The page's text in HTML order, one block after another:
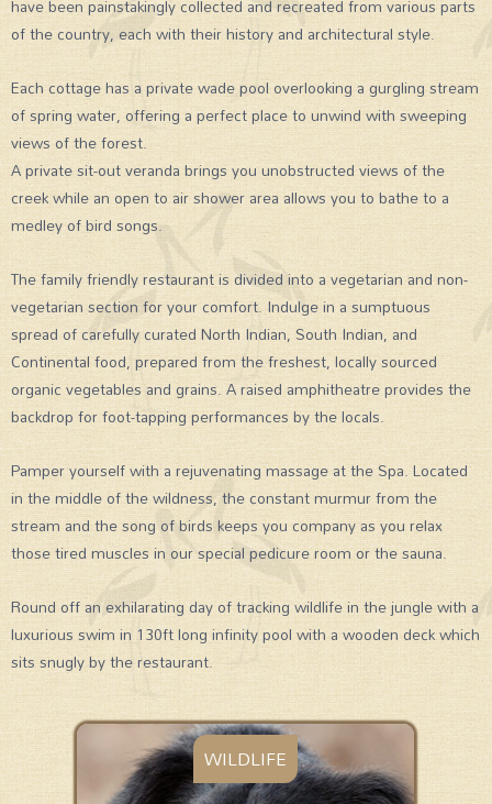
have been painstakingly collected and recreated from various parts
of the country, each with their history and architectural style.
Each cottage has a private wade pool overlooking a gurgling stream
of spring water, offering a perfect place to unwind with sweeping
views of the forest.
A private sit-out veranda brings you unobstructed views of the
creek while an open to air shower area allows you to bathe to a
medley of bird songs.
The family friendly restaurant is divided into a vegetarian and non-
vegetarian section for your comfort. Indulge in a sumptuous
spread of carefully curated North Indian, South Indian, and
Continental food, prepared from the freshest, locally sourced
organic vegetables and grains. A raised amphitheatre provides the
backdrop for foot-tapping performances by the locals.
Pamper yourself with a rejuvenating massage at the Spa. Located
in the middle of the wildness, the constant murmur from the
stream and the song of birds keeps you company as you relax
those tired muscles in our special pedicure room or the sauna.
Round off an exhilarating day of tracking wildlife in the jungle with a
luxurious swim in 130ft long infinity pool with a wooden deck which
sits snugly by the restaurant.
WILDLIFE